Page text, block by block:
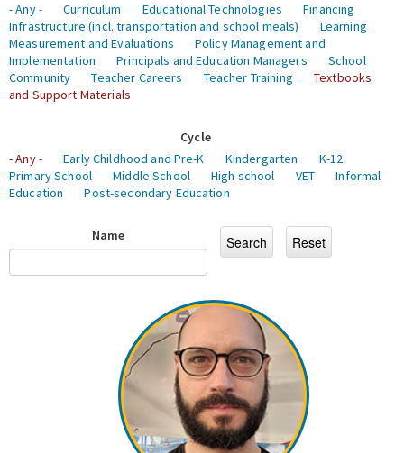
- Any -
Curriculum Educational Technologies
Financing
Infrastructure (incl. transportation and school meals)
Learning
Measurement and Evaluations
Policy Management and
Implementation
Principals and Education Managers
School
Community
Teacher Careers Teacher Training
Textbooks
and Support Materials
Cycle
- Any -
Early Childhood and Pre-K Kindergarten
K-12
Primary School
Middle School High school VET
Informal
Education
Post-secondary Education
Name